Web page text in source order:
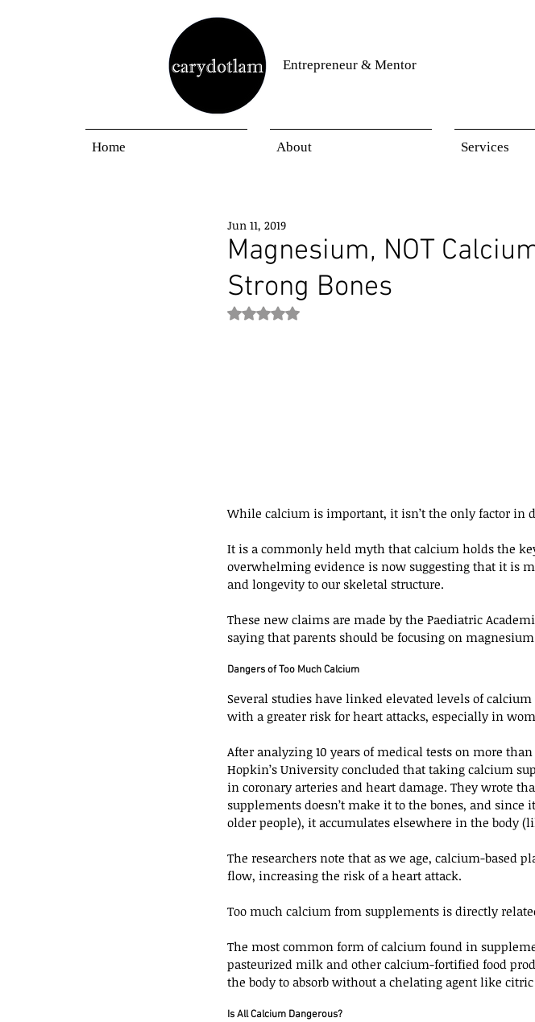
Entrepreneur & Mentor
Home About Services
Magnesium, NOT
Strong Bones
Jun 11, 2019
Rated NaN out of 5 stars.
While calcium is important, it isn’t the only factor in
It is a commonly held myth that calcium holds the
overwhelming evidence is now suggesting that it is
and longevity to our skeletal structure.
These new claims are made by the Paediatric
saying that parents should be focusing on
Dangers of Too Much Calcium
Several studies have linked elevated levels of
with a greater risk for heart attacks, especially in
After analyzing 10 years of medical tests on more
Hopkin’s University concluded that taking calcium
in coronary arteries and heart damage. They wrote
supplements doesn’t make it to the bones, and
older people), it accumulates elsewhere in the body
The researchers note that as we age, calcium-based
flow, increasing the risk of a heart attack.
Too much calcium from supplements is directly
The most common form of calcium found in
pasteurized milk and other calcium-fortified food
the body to absorb without a chelating agent like citric
Is All Calcium Dangerous?